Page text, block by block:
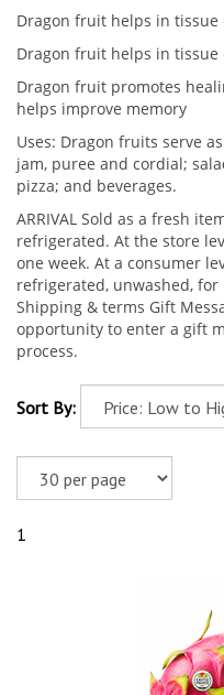
Dragon fruit helps in tissue
Dragon fruit helps in tissue
Dragon fruit promotes
helps improve memory
Uses: Dragon fruits serve
jam, puree and cordial;
pizza; and beverages.
ARRIVAL Sold as a fresh
refrigerated. At the store
one week. At a consumer
refrigerated, unwashed, for
Shipping & terms Gift
opportunity to enter a gift
process.
Sort By:
1